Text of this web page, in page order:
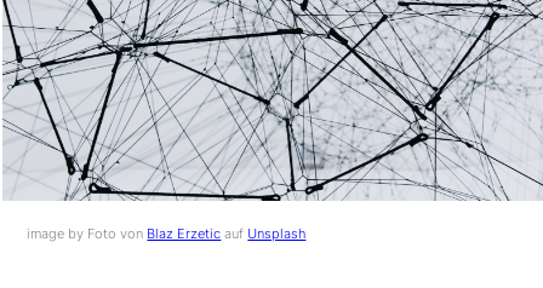
image by Foto von Blaz Erzetic auf Unsplash